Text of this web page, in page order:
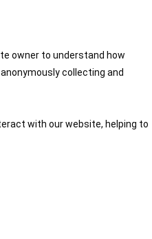
owner to understand how
collecting and
with our website, helping to